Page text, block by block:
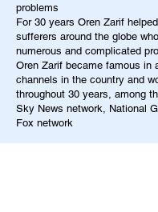
problems
For 30 years Oren Zarif
sufferers around the globe
numerous and complicated
Oren Zarif became famous in
channels in the country and
throughout 30 years, among
Sky News network, National
Fox network